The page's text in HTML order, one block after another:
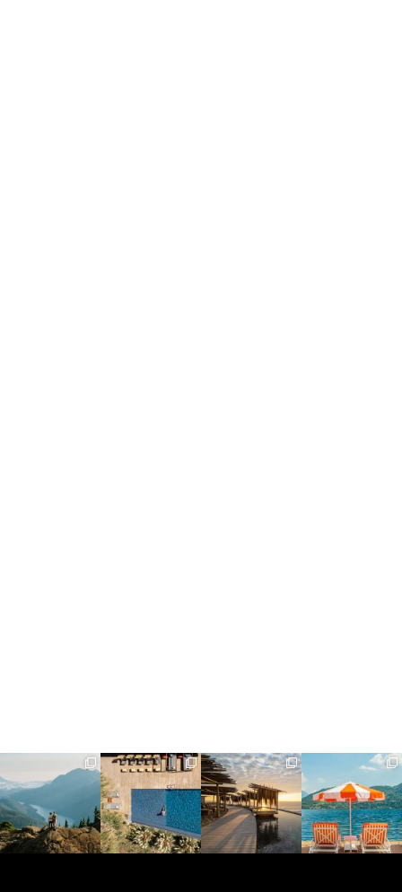
full_time_travel
Jun 5
full_time_travel
May 18
full_time_travel
May 14
full_time_travel
May 1